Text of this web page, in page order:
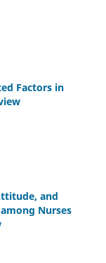
Factors in
and
Nurses